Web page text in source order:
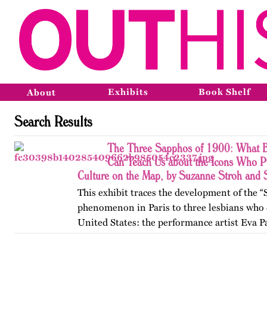
About Exhibits Book Shelf
Search Results
The Three Sapphos of 1900: What
Can Teach Us about the Icons Who
Culture on the Map, by Suzanne Stroh and
This exhibit traces the development of the
phenomenon in Paris to three lesbians who
United States: the performance artist Eva
poets Natalie Barney and Renée Vivien. At